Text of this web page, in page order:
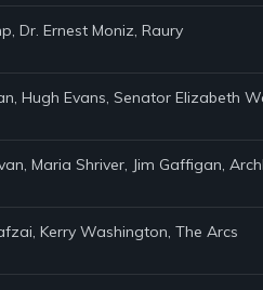
Dr. Ernest Moniz, Raury
Hugh Evans, Senator Elizabeth
Maria Shriver, Jim Gaffigan,
Kerry Washington, The Arcs